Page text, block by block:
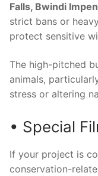
Falls, Bwindi
strict bans or
protect sensitive
The high-pitched
animals,
stress or altering
• Special
If your project is
conservation-